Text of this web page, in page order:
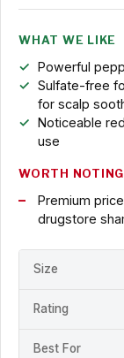
WHAT WE LIKE
Powerful
Sulfate-free
for scalp
Noticeable
use
WORTH NOTING
Premium
drugstore
Size
Rating
Best For